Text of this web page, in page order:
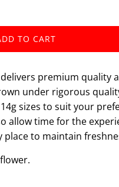
TO CART
L
D
I
N
G
.
.
premium quality
under rigorous
sizes to suit your
allow time for the
to maintain